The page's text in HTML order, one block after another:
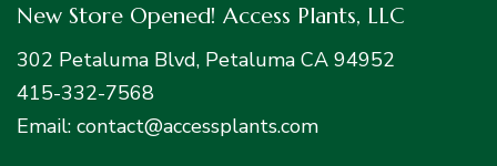
New Store Opened! Access Plants, LLC
302 Petaluma Blvd, Petaluma CA 94952
415-332-7568
Email: contact@accessplants.com